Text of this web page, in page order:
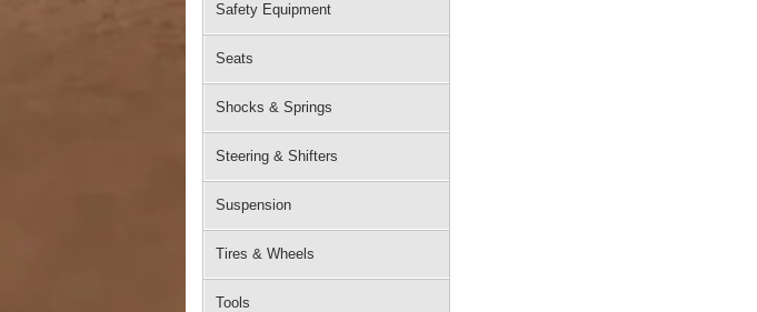
Safety Equipment
Seats
Shocks & Springs
Steering & Shifters
Suspension
Tires & Wheels
Tools